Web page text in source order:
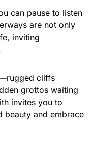
can pause to listen
are not only
inviting
cliffs
grottos waiting
invites you to
beauty and embrace